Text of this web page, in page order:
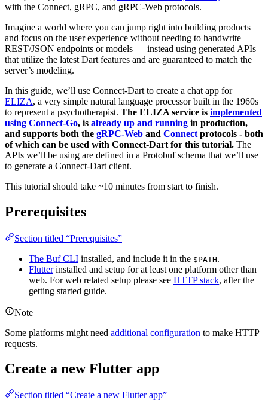
with the Connect, gRPC, and gRPC-Web protocols.
Imagine a world where you can jump right into building products
and focus on the user experience without needing to handwrite
REST/JSON endpoints or models — instead using generated APIs
that utilize the latest Dart features and are guaranteed to match the
server’s modeling.
In this guide, we’ll use Connect-Dart to create a chat app for
ELIZA, a very simple natural language processor built in the 1960s
to represent a psychotherapist. The ELIZA service is implemented
using Connect-Go, is already up and running in production,
and supports both the gRPC-Web and Connect protocols - both
of which can be used with Connect-Dart for this tutorial. The
APIs we’ll be using are defined in a Protobuf schema that we’ll use
to generate a Connect-Dart client.
This tutorial should take ~10 minutes from start to finish.
Prerequisites
Section titled “Prerequisites”
The Buf CLI installed, and include it in the $PATH.
Flutterinstalled and setup for at least one platform other than
web. For web related setup please see HTTP stack, after the
getting started guide.
Note
Some platforms might need additional configuration to make HTTP
requests.
Create a new Flutter app
Section titled “Create a new Flutter app”